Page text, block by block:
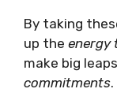
By taking
up the energy
make big
commitments.